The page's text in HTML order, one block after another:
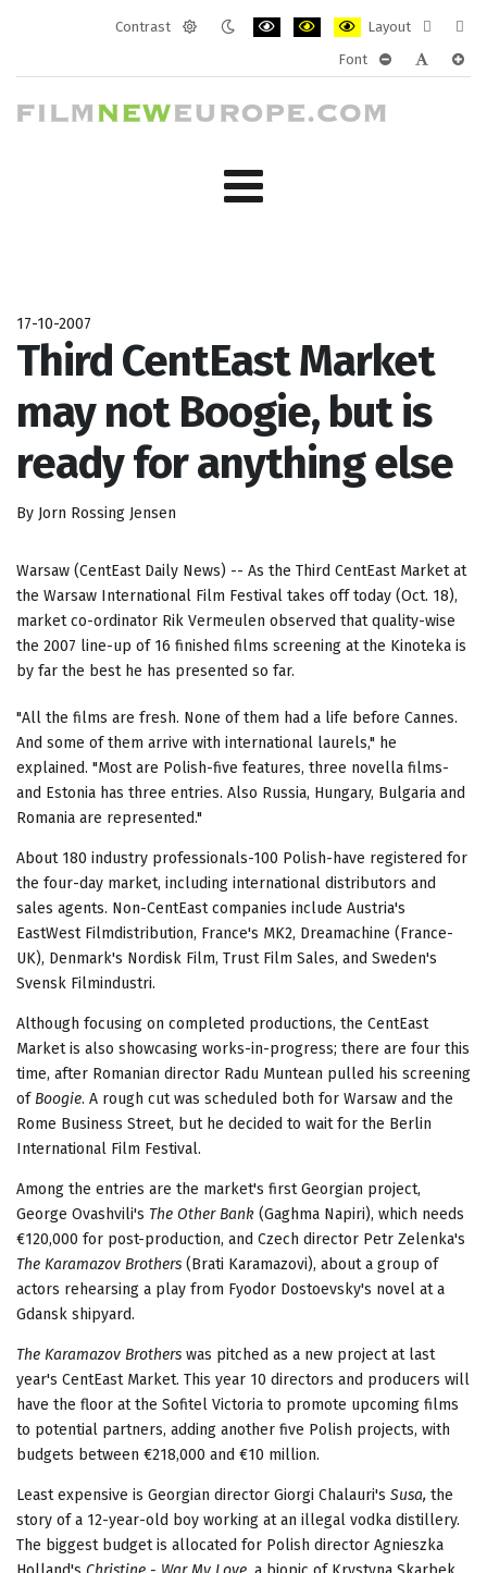
Contrast
Layout
layout
Font
17-10-2007
Third CentEast Market
may not Boogie, but is
ready for anything else
By Jorn Rossing Jensen
Warsaw (CentEast Daily News) -- As the Third CentEast Market at
the Warsaw International Film Festival takes off today (Oct. 18),
market co-ordinator Rik Vermeulen observed that quality-wise
the 2007 line-up of 16 finished films screening at the Kinoteka is
by far the best he has presented so far.
"All the films are fresh. None of them had a life before Cannes.
And some of them arrive with international laurels," he
explained. "Most are Polish-five features, three novella films-
and Estonia has three entries. Also Russia, Hungary, Bulgaria and
Romania are represented."
About 180 industry professionals-100 Polish-have registered for
the four-day market, including international distributors and
sales agents. Non-CentEast companies include Austria's
EastWest Filmdistribution, France's MK2, Dreamachine (France-
UK), Denmark's Nordisk Film, Trust Film Sales, and Sweden's
Svensk Filmindustri.
Although focusing on completed productions, the CentEast
Market is also showcasing works-in-progress; there are four this
time, after Romanian director Radu Muntean pulled his screening
of Boogie. A rough cut was scheduled both for Warsaw and the
Rome Business Street, but he decided to wait for the Berlin
International Film Festival.
Among the entries are the market's first Georgian project,
George Ovashvili's The Other Bank (Gaghma Napiri), which needs
€120,000 for post-production, and Czech director Petr Zelenka's
The Karamazov Brothers (Brati Karamazovi), about a group of
actors rehearsing a play from Fyodor Dostoevsky's novel at a
Gdansk shipyard.
The Karamazov Brothers was pitched as a new project at last
year's CentEast Market. This year 10 directors and producers will
have the floor at the Sofitel Victoria to promote upcoming films
to potential partners, adding another five Polish projects, with
budgets between €218,000 and €10 million.
Least expensive is Georgian director Giorgi Chalauri's Susa, the
story of a 12-year-old boy working at an illegal vodka distillery.
The biggest budget is allocated for Polish director Agnieszka